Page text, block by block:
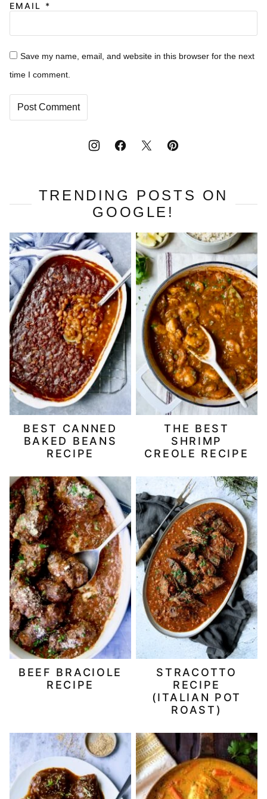
EMAIL *
Save my name, email, and website in this browser for the next
time I comment.
TRENDING POSTS ON
GOOGLE!
BEST CANNED
BAKED BEANS
RECIPE
THE BEST
SHRIMP
CREOLE RECIPE
BEEF BRACIOLE
RECIPE
STRACOTTO
RECIPE
(ITALIAN POT
ROAST)